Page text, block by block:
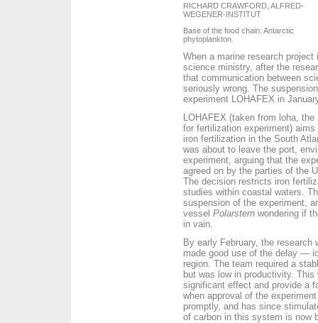
RICHARD CRAWFORD, ALFRED-
WEGENER-INSTITUT
Base of the food chain: Antarctic
phytoplankton.
When a marine research
science ministry, after the
that communication between
seriously wrong. The
experiment LOHAFEX in
LOHAFEX (taken from loha,
for fertilization experiment)
iron fertilization in the South
was about to leave the port,
experiment, arguing that the
agreed on by the parties of the
The decision restricts iron
studies within coastal waters.
suspension of the experiment,
vessel Polarstern wondering if
in vain.
By early February, the
made good use of the delay —
region. The team required a
but was low in productivity.
significant effect and provide a
when approval of the
promptly, and has since
of carbon in this system is now